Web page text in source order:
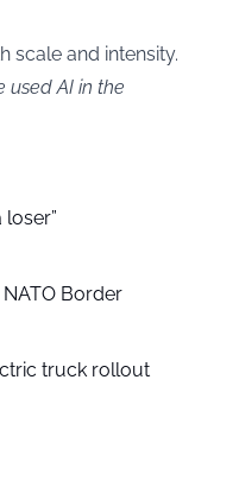
scale and intensity.
used AI in the
Border
truck rollout